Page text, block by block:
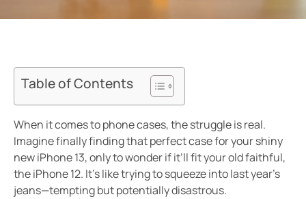
Table of Contents
When it comes to phone cases, the struggle is real.
Imagine finally finding that perfect case for your shiny
new iPhone 13, only to wonder if it’ll fit your old faithful,
the iPhone 12. It’s like trying to squeeze into last year’s
jeans—tempting but potentially disastrous.